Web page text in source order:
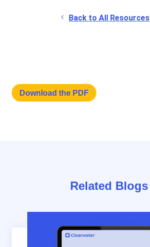
Back to All Resources
Download the PDF
Related Blogs